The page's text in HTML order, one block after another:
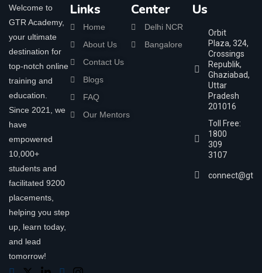
Welcome to
GTR Academy,
your ultimate
destination for
top-notch online
training and
education.
Since 2021, we
have
empowered
10,000+
students and
facilitated 9200
placements,
helping you step
up, learn today,
and lead
tomorrow!
Links
Home
About Us
Contact Us
Blogs
FAQ
Our Mentors
Center
Delhi NCR
Bangalore
Us
Orbit
Plaza, 324,
Crossings
Republik,
Ghaziabad,
Uttar
Pradesh
201016
Toll Free:
1800
309
3107